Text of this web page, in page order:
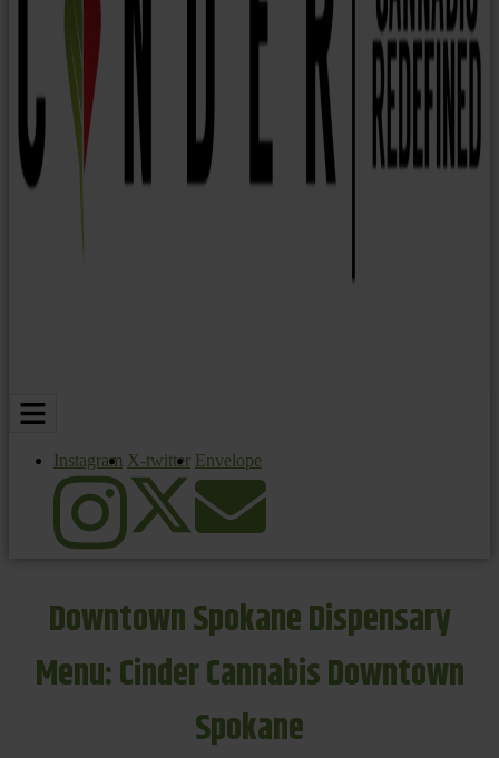
Instagram X-twitter Envelope
Downtown Spokane Dispensary
Menu: Cinder Cannabis Downtown
Spokane